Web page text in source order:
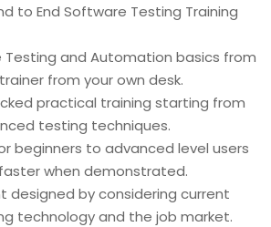
to End Software Testing Training
Testing and Automation basics from
from your own desk.
practical training starting from
testing techniques.
beginners to advanced level users
when demonstrated.
designed by considering current
technology and the job market.